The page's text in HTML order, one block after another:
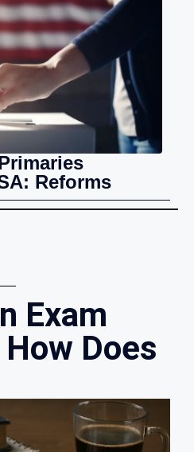
Reforms
Exam
Does